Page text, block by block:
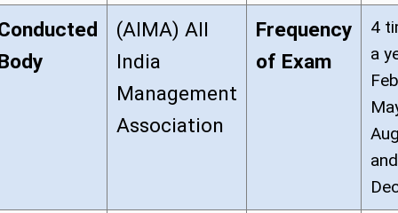
(AIMA) All
India
Management
Association
Frequency
of Exam
4
a
and